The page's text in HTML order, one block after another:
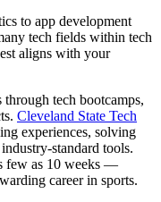
to app development
tech fields within tech
aligns with your
tech bootcamps,
Cleveland State Tech
experiences, solving
standard tools.
few as 10 weeks —
career in sports.